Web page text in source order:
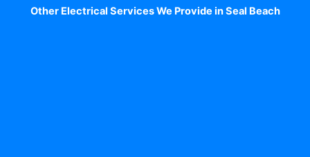
Other Electrical Services We Provide in Seal Beach